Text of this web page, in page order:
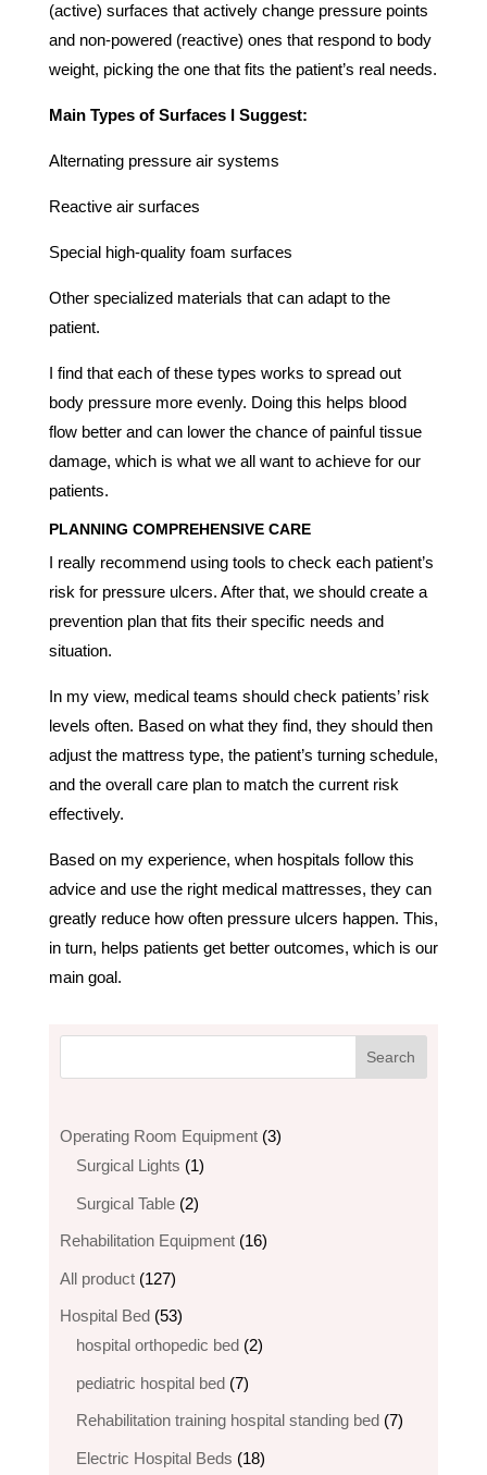
(active) surfaces that actively change pressure points
and non-powered (reactive) ones that respond to body
weight, picking the one that fits the patient’s real needs.
Main Types of Surfaces I Suggest:
Alternating pressure air systems
Reactive air surfaces
Special high-quality foam surfaces
Other specialized materials that can adapt to the
patient.
I find that each of these types works to spread out
body pressure more evenly. Doing this helps blood
flow better and can lower the chance of painful tissue
damage, which is what we all want to achieve for our
patients.
PLANNING COMPREHENSIVE CARE
I really recommend using tools to check each patient’s
risk for pressure ulcers. After that, we should create a
prevention plan that fits their specific needs and
situation.
In my view, medical teams should check patients’ risk
levels often. Based on what they find, they should then
adjust the mattress type, the patient’s turning schedule,
and the overall care plan to match the current risk
effectively.
Based on my experience, when hospitals follow this
advice and use the right medical mattresses, they can
greatly reduce how often pressure ulcers happen. This,
in turn, helps patients get better outcomes, which is our
main goal.
Operating Room Equipment 33
Surgical Lights 11
Surgical Table 22
products
Rehabilitation Equipment 1616
All product 127127
products
Hospital Bed 5353
products
hospital orthopedic bed​ 22
pediatric hospital bed 77
products
Rehabilitation training hospital standing bed 77
Electric Hospital Beds 1818